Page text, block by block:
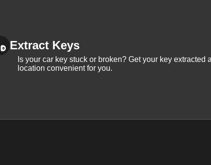
Extract Keys
Is your car key stuck or broken? Get your key extracted
location convenient for you.